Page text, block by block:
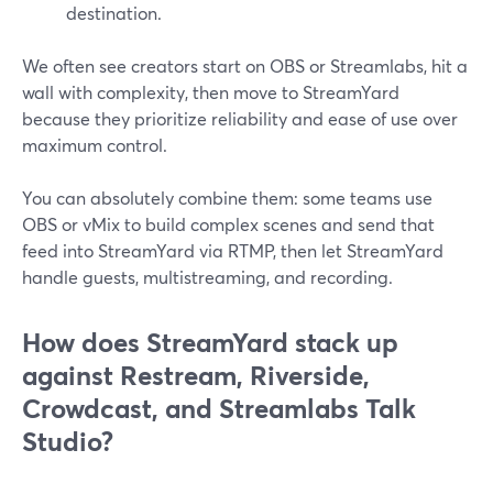
destination.
We often see creators start on OBS or Streamlabs, hit a
wall with complexity, then move to StreamYard
because they prioritize reliability and ease of use over
maximum control.
You can absolutely combine them: some teams use
OBS or vMix to build complex scenes and send that
feed into StreamYard via RTMP, then let StreamYard
handle guests, multistreaming, and recording.
How does StreamYard stack up
against Restream, Riverside,
Crowdcast, and Streamlabs Talk
Studio?